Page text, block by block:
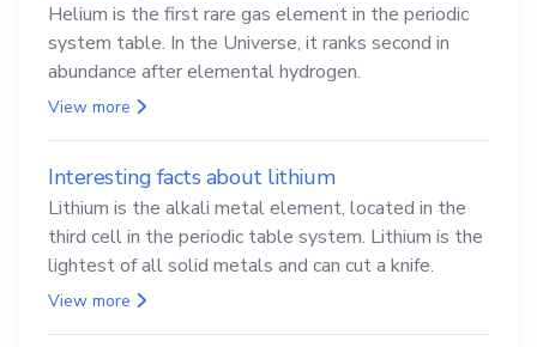
Helium is the first rare gas element in the periodic
system table. In the Universe, it ranks second in
abundance after elemental hydrogen.
View more
Interesting facts about lithium
Lithium is the alkali metal element, located in the
third cell in the periodic table system. Lithium is the
lightest of all solid metals and can cut a knife.
View more